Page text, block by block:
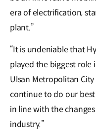
era of electrification,
plant.”
“It is undeniable that
played the biggest role
Ulsan Metropolitan
continue to do our
in line with the
industry.”